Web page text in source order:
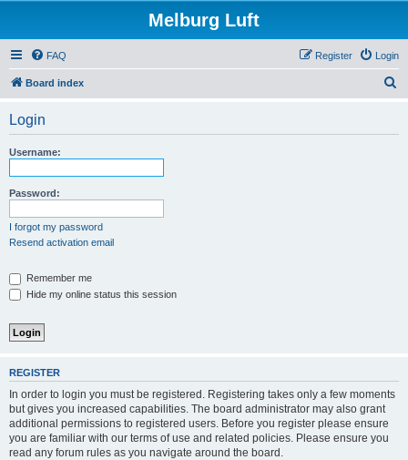
Melburg Luft
FAQ Login
Register
Board index
Login
Username:
Password:
I forgot my password
Resend activation email
Remember me
Hide my online status this session
REGISTER
In order to login you must be registered. Registering takes only a few moments
but gives you increased capabilities. The board administrator may also grant
additional permissions to registered users. Before you register please ensure
you are familiar with our terms of use and related policies. Please ensure you
read any forum rules as you navigate around the board.